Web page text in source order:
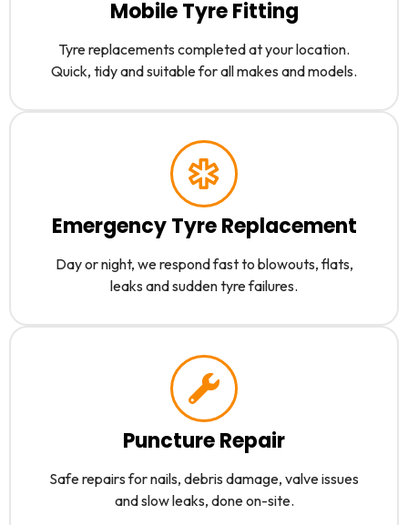
Mobile Tyre Fitting
Tyre replacements completed at your location.
Quick, tidy and suitable for all makes and models.
Emergency Tyre Replacement
Day or night, we respond fast to blowouts, flats,
leaks and sudden tyre failures.
Puncture Repair
Safe repairs for nails, debris damage, valve issues
and slow leaks, done on-site.